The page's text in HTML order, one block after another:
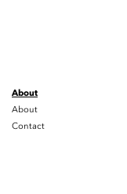
About
About
Contact